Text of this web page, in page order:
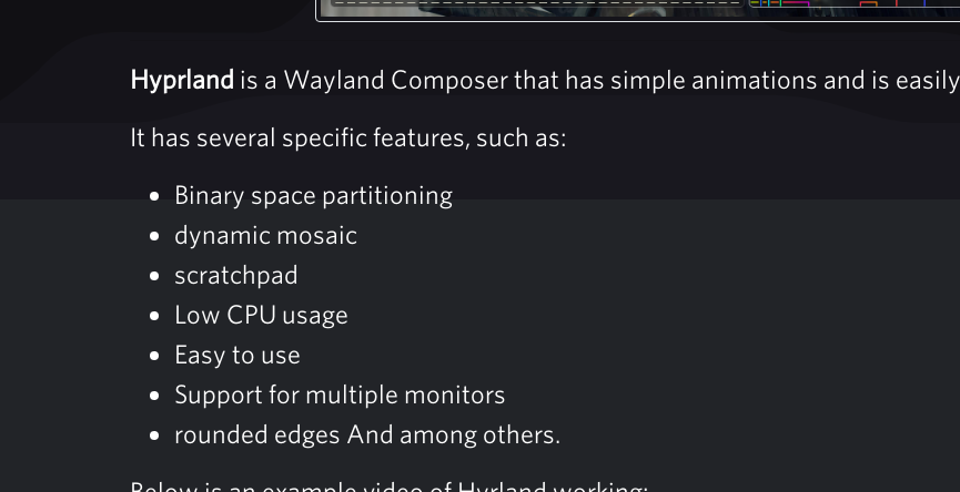
Hyprland is a Wayland Composer that has simple animations and is
It has several specific features, such as:
Binary space partitioning
dynamic mosaic
scratchpad
Low CPU usage
Easy to use
Support for multiple monitors
rounded edges And among others.